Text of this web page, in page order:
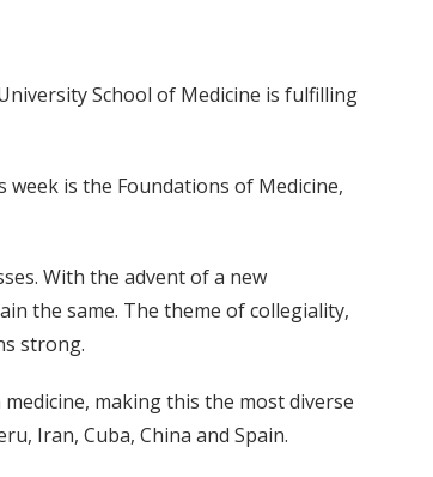
School of Medicine is fulfilling
week is the Foundations of Medicine,
With the advent of a new
the same. The theme of collegiality,
strong.
making this the most diverse
Iran, Cuba, China and Spain.